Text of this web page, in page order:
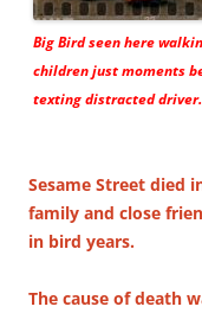
Big Bird seen here
children just moments
texting distracted driver.
Sesame Street died
family and close
in bird years.
The cause of death